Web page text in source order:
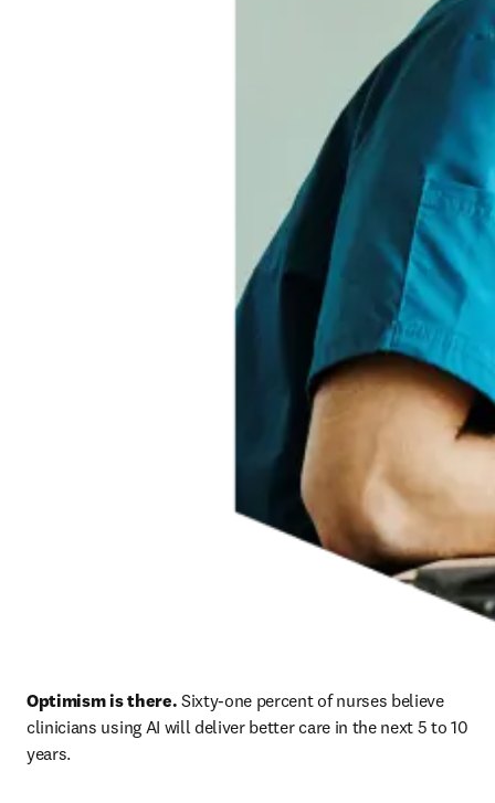
Optimism is there. Sixty-one percent of nurses believe
clinicians using AI will deliver better care in the next 5 to 10
years.